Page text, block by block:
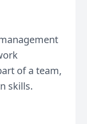
of a team,
skills.